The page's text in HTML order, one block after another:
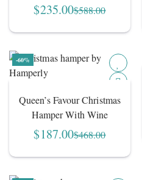
$588.00
Original
price
$588.00.
$235.00Current
price
$235.00.
-60%
Queen’s Favour Christmas
Hamper With Wine
$468.00
Original
price
$187.00Current
price